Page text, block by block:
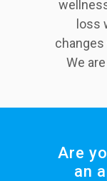
loss
We
Are
an